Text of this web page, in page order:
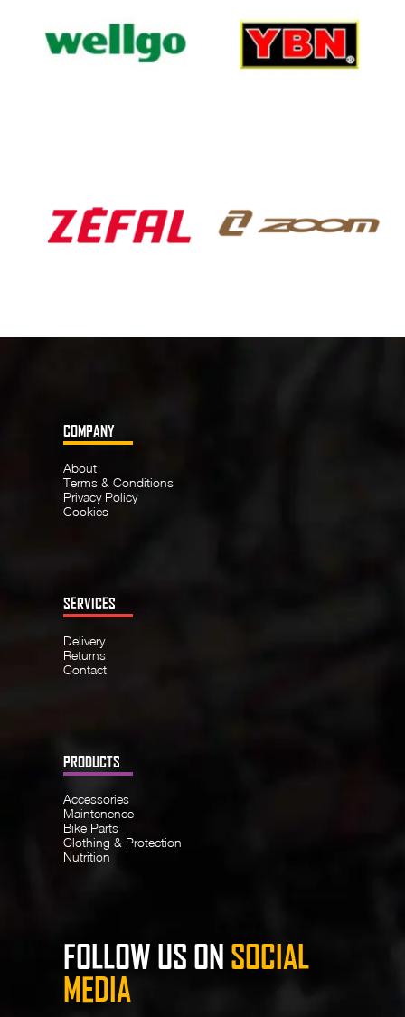
COMPANY
About
Terms & Conditions
Privacy Policy
Cookies
SERVICES
Delivery
Returns
Contact
PRODUCTS
Accessories
Maintenence
Bike Parts
Clothing & Protection
Nutrition
FOLLOW US ON SOCIAL
MEDIA